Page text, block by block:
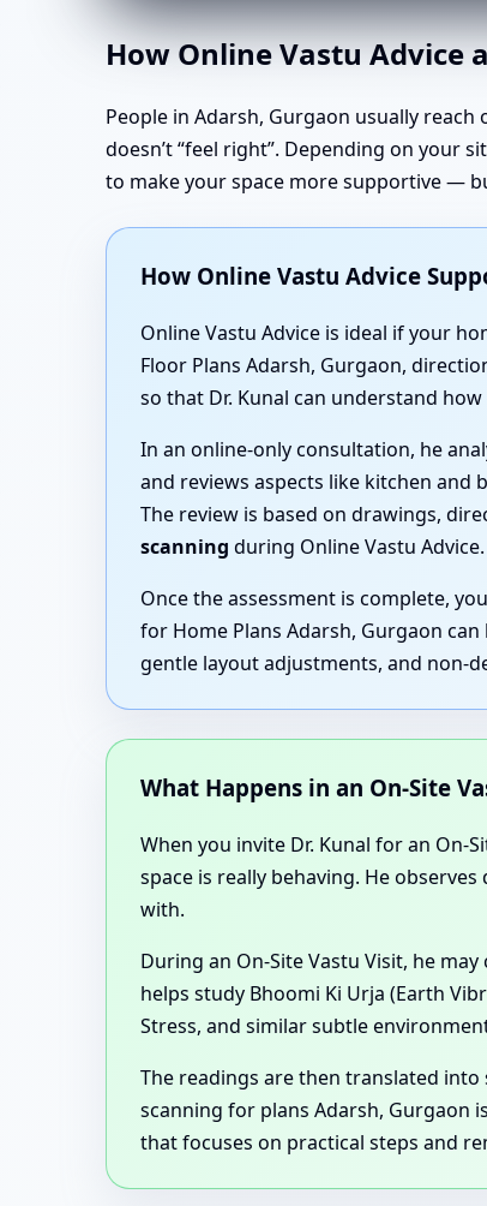
How Online Vastu Advice
People in Adarsh, Gurgaon usually
doesn’t “feel right”. Depending on your
to make your space more supportive —
How Online Vastu Advice
Online Vastu Advice is ideal if your
Floor Plans Adarsh, Gurgaon,
so that Dr. Kunal can understand how
In an online-only consultation, he
and reviews aspects like kitchen and
The review is based on drawings,
scanning during Online Vastu Advice.
Once the assessment is complete,
for Home Plans Adarsh, Gurgaon
gentle layout adjustments, and non-
What Happens in an On-Site
When you invite Dr. Kunal for an
space is really behaving. He
with.
During an On-Site Vastu Visit, he
helps study Bhoomi Ki Urja (Earth
Stress, and similar subtle
The readings are then translated
scanning for plans Adarsh, Gurgaon
that focuses on practical steps and